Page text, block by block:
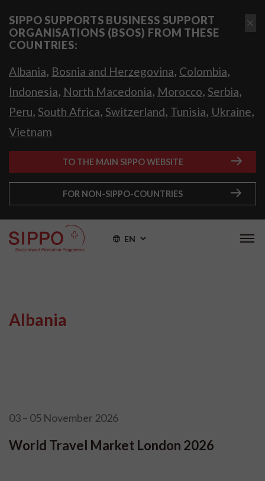
SIPPO SUPPORTS BUSINESS SUPPORT
ORGANISATIONS (BSOS) FROM THESE
COUNTRIES:
Albania, Bosnia and Herzegovina, Colombia,
Indonesia, North Macedonia, Morocco, Serbia,
Peru, South Africa, Switzerland, Tunisia, Ukraine,
Vietnam
TO THE MAIN SIPPO WEBSITE
FOR NON-SIPPO-COUNTRIES
EN
Albania
03 – 05 November 2026
World Travel Market London 2026